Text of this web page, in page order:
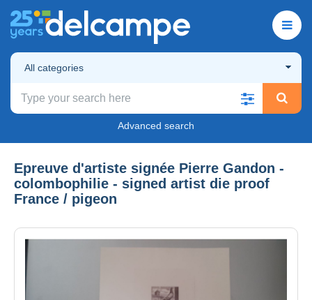
All categories
Advanced search
Epreuve d'artiste signée Pierre Gandon -
colombophilie - signed artist die proof
France / pigeon